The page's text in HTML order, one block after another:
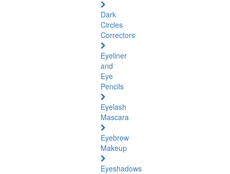
Dark
Circles
Correctors
Eyeliner
and
Eye
Pencils
Eyelash
Mascara
Eyebrow
Makeup
Eyeshadows